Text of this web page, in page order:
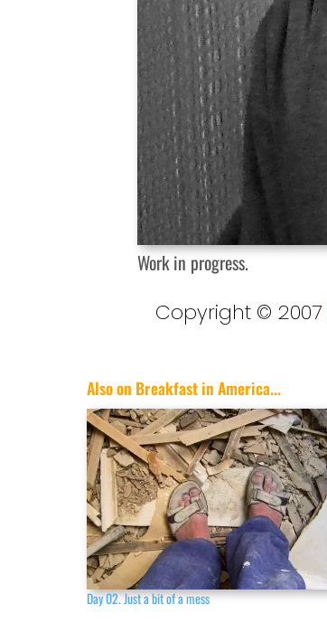
Work in progress.
Copyright © 2007
Also on Breakfast in America...
Day 02. Just a bit of a mess